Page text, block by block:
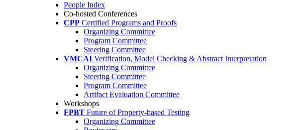
People Index
Co-hosted Conferences
CPP Certified Programs and Proofs
Organizing Committee
Program Committee
Steering Committee
VMCAI Verification, Model Checking & Abstract Interpretation
Organizing Committee
Steering Committee
Program Committee
Artifact Evaluation Committee
Workshops
FPBT Future of Property-based Testing
Organizing Committee